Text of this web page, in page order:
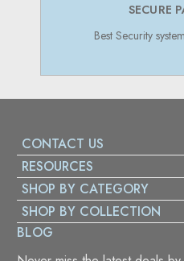
SECURE
Best Security
CONTACT US
RESOURCES
SHOP BY CATEGORY
SHOP BY COLLECTION
BLOG